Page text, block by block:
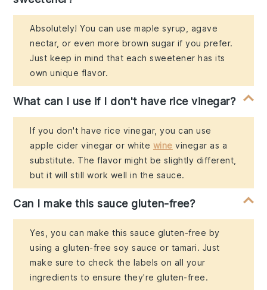
Absolutely! You can use maple syrup, agave
nectar, or even more brown sugar if you prefer.
Just keep in mind that each sweetener has its
own unique flavor.
What can I use if I don't have rice vinegar?
If you don't have rice vinegar, you can use
apple cider vinegar or white wine vinegar as a
substitute. The flavor might be slightly different,
but it will still work well in the sauce.
Can I make this sauce gluten-free?
Yes, you can make this sauce gluten-free by
using a gluten-free soy sauce or tamari. Just
make sure to check the labels on all your
ingredients to ensure they're gluten-free.